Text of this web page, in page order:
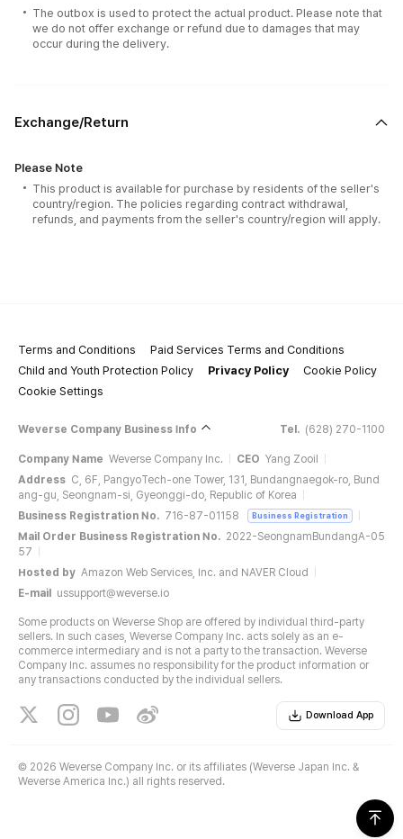
The outbox is used to protect the actual product. Please note that
we do not offer exchange or refund due to damages that may
occur during the delivery.
Exchange/Return
Please Note
This product is available for purchase by residents of the seller's
country/region. The policies regarding contract withdrawal,
refunds, and payments from the seller's country/region will apply.
Terms and Conditions
Paid Services Terms and Conditions
Child and Youth Protection Policy
Privacy Policy
Cookie Policy
Cookie Settings
Weverse Company Business Info Tel. (628) 270-1100
Company Name Weverse Company Inc. CEO Yang Zooil
Address C, 6F, PangyoTech-one Tower, 131, Bundangnaegok-ro, Bund
ang-gu, Seongnam-si, Gyeonggi-do, Republic of Korea
Business Registration No. 716-87-01158 Business Registration
Mail Order Business Registration No. 2022-SeongnamBundangA-05
57
Hosted by Amazon Web Services, Inc. and NAVER Cloud
E-mail
ussupport@weverse.io
Some products on Weverse Shop are offered by individual third-party
sellers. In such cases, Weverse Company Inc. acts solely as an e-
commerce intermediary and is not a party to the transaction. Weverse
Company Inc. assumes no responsibility for the product information or
any transactions conducted by the individual sellers.
Download App
© 2026 Weverse Company Inc. or its affiliates (Weverse Japan Inc. &
Weverse America Inc.) all rights reserved.